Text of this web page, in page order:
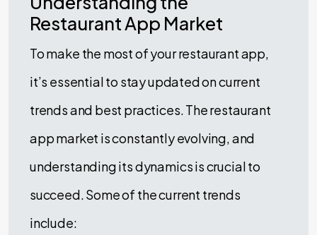
Restaurant App Market
To make the most of your restaurant app,
it’s essential to stay updated on current
trends and best practices. The restaurant
app market is constantly evolving, and
understanding its dynamics is crucial to
succeed. Some of the current trends
include: